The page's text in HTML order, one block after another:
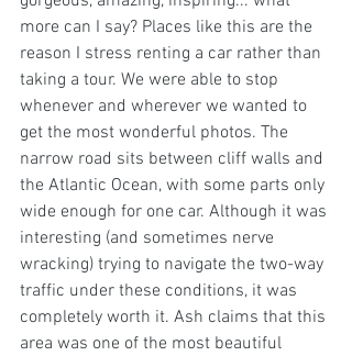
more can I say? Places like this are the
reason I stress renting a car rather than
taking a tour. We were able to stop
whenever and wherever we wanted to
get the most wonderful photos. The
narrow road sits between cliff walls and
the Atlantic Ocean, with some parts only
wide enough for one car. Although it was
interesting (and sometimes nerve
wracking) trying to navigate the two-way
traffic under these conditions, it was
completely worth it. Ash claims that this
area was one of the most beautiful